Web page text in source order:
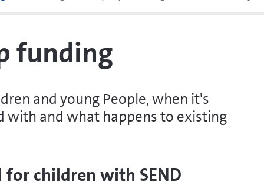
funding
and young People, when it's
with and what happens to existing
children with SEND